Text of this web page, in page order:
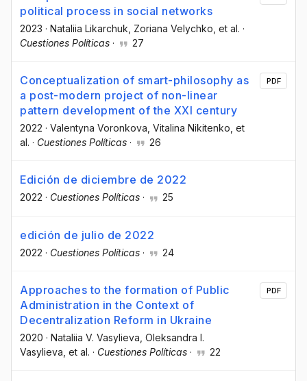
political process in social networks
2023 · Nataliia Likarchuk , Zoriana Velychko , et al. ·
Cuestiones Políticas · 27
Conceptualization of smart-philosophy as
a post-modern project of non-linear
pattern development of the XXI century
2022 · Valentyna Voronkova , Vitalina Nikitenko , et
al. · Cuestiones Políticas · 26
PDF
Edición de diciembre de 2022
2022 · Cuestiones Políticas · 25
edición de julio de 2022
2022 · Cuestiones Políticas · 24
Approaches to the formation of Public
Administration in the Context of
Decentralization Reform in Ukraine
2020 · Nataliia V. Vasylieva , Oleksandra I.
Vasylieva , et al. · Cuestiones Políticas · 22
PDF